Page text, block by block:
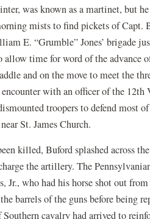
was known as a martinet, but
mists to find pickets of Capt.
E. “Grumble” Jones’ brigade
allow time for word of the advance
and on the move to meet the
with an officer of the 12th
troopers to defend most
St. James Church.
killed, Buford splashed across
the artillery. The
Jr., who had his horse shot out
barrels of the guns before being
cavalry had arrived to